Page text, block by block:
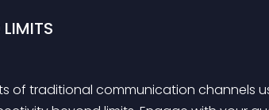
of traditional communication channels